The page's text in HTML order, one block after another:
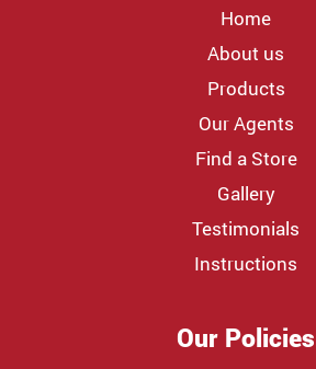
Home
About us
Products
Our Agents
Find a Store
Gallery
Testimonials
Instructions
Our Policies